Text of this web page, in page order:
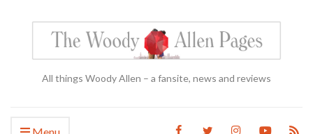
All things Woody Allen – a fansite, news and reviews